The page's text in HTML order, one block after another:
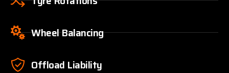
Wheel Balancing
Offload Liability